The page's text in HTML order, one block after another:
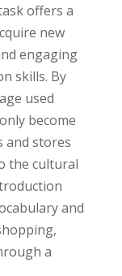
offers a
new
engaging
skills. By
used
become
and stores
the cultural
and
a